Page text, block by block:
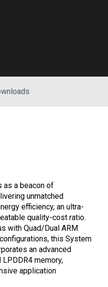
as a beacon of
unmatched
efficiency, an ultra-
quality-cost ratio.
with Quad/Dual ARM
this System
an advanced
memory,
application